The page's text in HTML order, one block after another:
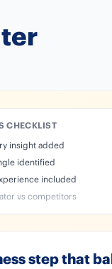
CHECKLIST
insight added
identified
included
vs competitors
step that